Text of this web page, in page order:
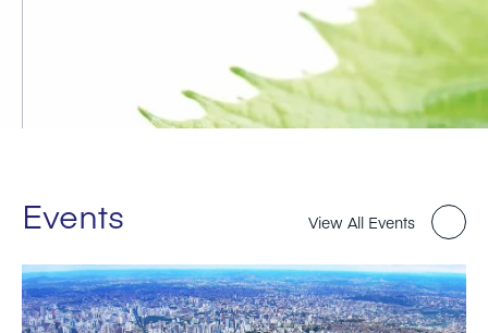
Events View All Events